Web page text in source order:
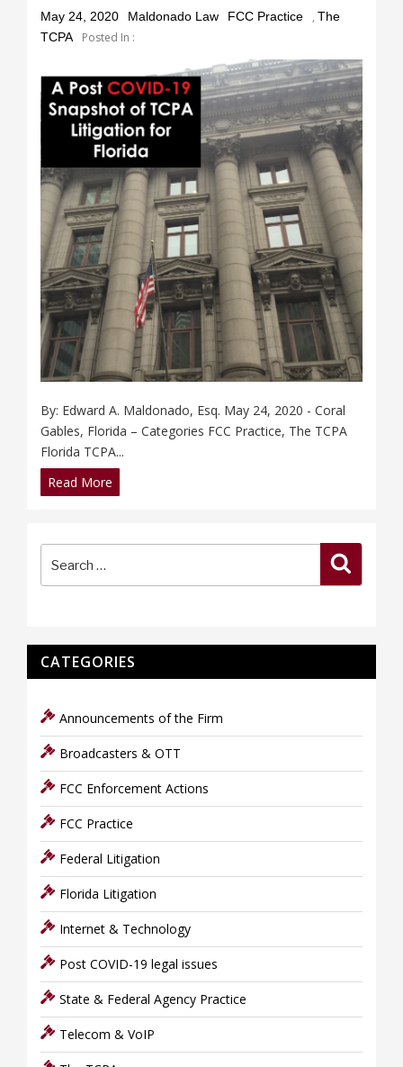
Posted
on
May 24, 2020 Maldonado Law FCC Practice , The
TCPA
Posted In :
By: Edward A. Maldonado, Esq. May 24, 2020 - Coral
Gables, Florida – Categories FCC Practice, The TCPA
Florida TCPA...
Read More
Search
for:
CATEGORIES
Announcements of the Firm
Broadcasters & OTT
FCC Enforcement Actions
FCC Practice
Federal Litigation
Florida Litigation
Internet & Technology
Post COVID-19 legal issues
State & Federal Agency Practice
Telecom & VoIP